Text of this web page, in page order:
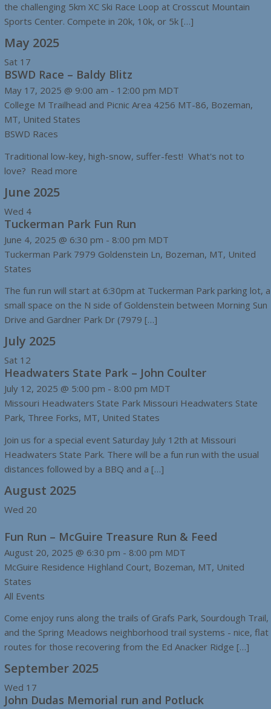
the challenging 5km XC Ski Race Loop at Crosscut Mountain
Sports Center. Compete in 20k, 10k, or 5k […]
May 2025
Sat 17
BSWD Race – Baldy Blitz
May 17, 2025 @ 9:00 am - 12:00 pm MDT
College M Trailhead and Picnic Area 4256 MT-86, Bozeman,
MT, United States
BSWD Races
Traditional low-key, high-snow, suffer-fest! What's not to
love? Read more
June 2025
Wed 4
Tuckerman Park Fun Run
June 4, 2025 @ 6:30 pm - 8:00 pm MDT
Tuckerman Park 7979 Goldenstein Ln, Bozeman, MT, United
States
The fun run will start at 6:30pm at Tuckerman Park parking lot, a
small space on the N side of Goldenstein between Morning Sun
Drive and Gardner Park Dr (7979 […]
July 2025
Sat 12
Headwaters State Park – John Coulter
July 12, 2025 @ 5:00 pm - 8:00 pm MDT
Missouri Headwaters State Park Missouri Headwaters State
Park, Three Forks, MT, United States
Join us for a special event Saturday July 12th at Missouri
Headwaters State Park. There will be a fun run with the usual
distances followed by a BBQ and a […]
August 2025
Wed 20
Fun Run – McGuire Treasure Run & Feed
August 20, 2025 @ 6:30 pm - 8:00 pm MDT
McGuire Residence Highland Court, Bozeman, MT, United
States
All Events
Come enjoy runs along the trails of Grafs Park, Sourdough Trail,
and the Spring Meadows neighborhood trail systems - nice, flat
routes for those recovering from the Ed Anacker Ridge […]
September 2025
Wed 17
John Dudas Memorial run and Potluck